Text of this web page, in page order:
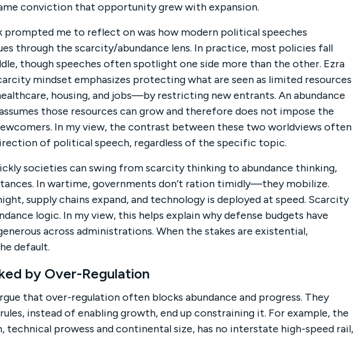
conviction that opportunity grew with expansion.
prompted me to reflect on was how modern political speeches
through the scarcity/abundance lens. In practice, most policies fall
though speeches often spotlight one side more than the other. Ezra
mindset emphasizes protecting what are seen as limited resources
housing, and jobs—by restricting new entrants. An abundance
those resources can grow and therefore does not impose the
In my view, the contrast between these two worldviews often
of political speech, regardless of the specific topic.
societies can swing from scarcity thinking to abundance thinking,
In wartime, governments don’t ration timidly—they mobilize.
supply chains expand, and technology is deployed at speed. Scarcity
logic. In my view, this helps explain why defense budgets have
across administrations. When the stakes are existential,
default.
by Over-Regulation
that over-regulation often blocks abundance and progress. They
instead of enabling growth, end up constraining it. For example, the
technical prowess and continental size, has no interstate high-speed rail,